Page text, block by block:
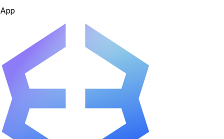
App